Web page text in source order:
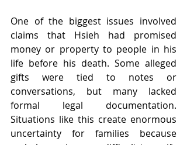
One of the biggest issues involved
claims that Hsieh had promised
money or property to people in his
life before his death. Some alleged
gifts were tied to notes or
conversations, but many lacked
formal legal documentation.
Situations like this create enormous
uncertainty for families because